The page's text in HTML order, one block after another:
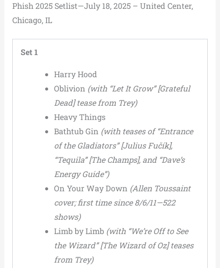
Phish 2025 Setlist—July 18, 2025 – United Center,
Chicago, IL
Set 1
Harry Hood
Oblivion (with “Let It Grow” [Grateful
Dead] tease from Trey)
Heavy Things
Bathtub Gin (with teases of “Entrance
of the Gladiators” [Julius Fučík],
“Tequila” [The Champs], and “Dave’s
Energy Guide”)
On Your Way Down (Allen Toussaint
cover; first time since 8/6/11—522
shows)
Limb by Limb (with “We’re Off to See
the Wizard” [The Wizard of Oz] teases
from Trey)